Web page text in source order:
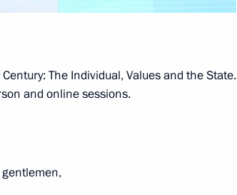
Vasilyev
Century: The Individual, Values and the State.
and online sessions.